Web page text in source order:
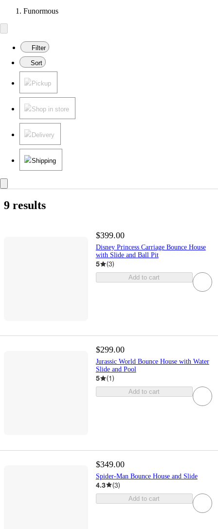
Funormous
Filter
Sort
Pickup
Shop in store
Delivery
Shipping
9 results
$399.00
Disney Princess Carriage Bounce House
with Slide and Ball Pit
5 (3)
Add to cart
$299.00
Jurassic World Bounce House with Water
Slide and Pool
5 (1)
Add to cart
$349.00
Spider-Man Bounce House and Slide
4.3 (3)
Add to cart